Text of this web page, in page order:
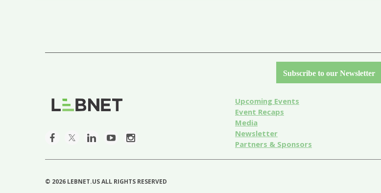
Subscribe to our Newsletter
Upcoming Events
Event Recaps
Media
Newsletter
Partners & Sponsors
© 2026 LEBNET.US ALL RIGHTS RESERVED